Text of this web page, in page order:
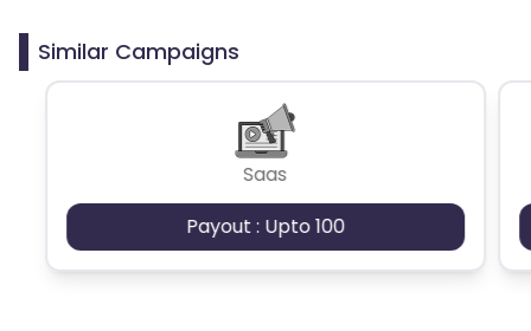
Similar Campaigns
Saas
Payout : Upto 100